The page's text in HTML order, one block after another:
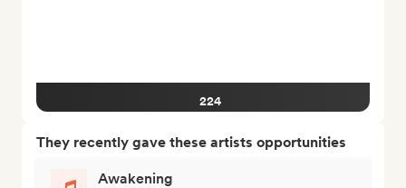
224
They recently gave these artists opportunities
Awakening